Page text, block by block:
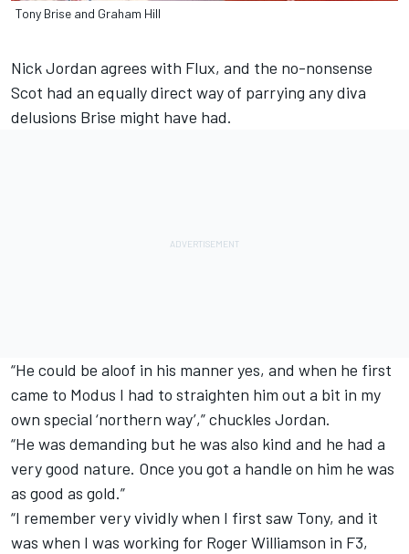
Tony Brise and Graham Hill
Nick Jordan agrees with Flux, and the no-nonsense
Scot had an equally direct way of parrying any diva
delusions Brise might have had.
“He could be aloof in his manner yes, and when he first
came to Modus I had to straighten him out a bit in my
own special ‘northern way’,” chuckles Jordan.
“He was demanding but he was also kind and he had a
very good nature. Once you got a handle on him he was
as good as gold.”
“I remember very vividly when I first saw Tony, and it
was when I was working for Roger Williamson in F3,